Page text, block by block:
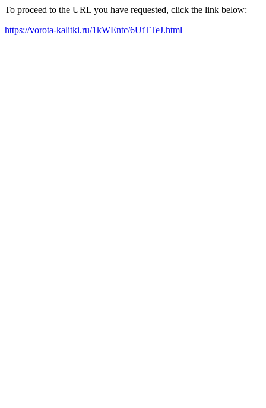
To proceed to the URL you have requested, click the link below:
https://vorota-kalitki.ru/1kWEntc/6UtTTeJ.html